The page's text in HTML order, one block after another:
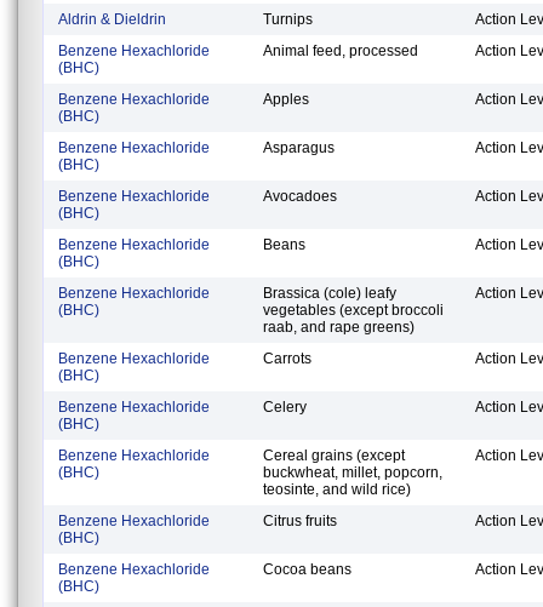
Aldrin & Dieldrin
Turnips
Action
Benzene Hexachloride
(BHC)
Animal feed, processed Action
Benzene Hexachloride
(BHC)
Apples Action
Benzene Hexachloride
(BHC)
Asparagus Action
Benzene Hexachloride
(BHC)
Avocadoes Action
Benzene Hexachloride
(BHC)
Beans Action
Benzene Hexachloride
(BHC)
Brassica (cole) leafy
vegetables (except broccoli
raab, and rape greens)
Action
Benzene Hexachloride
(BHC)
Carrots Action
Benzene Hexachloride
(BHC)
Celery Action
Benzene Hexachloride
(BHC)
Cereal grains (except
buckwheat, millet, popcorn,
teosinte, and wild rice)
Action
Benzene Hexachloride
(BHC)
Citrus fruits Action
Benzene Hexachloride
(BHC)
Cocoa beans Action